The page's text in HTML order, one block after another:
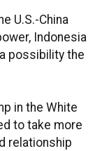
U.S.-China
Indonesia
possibility the
in the White
to take more
relationship